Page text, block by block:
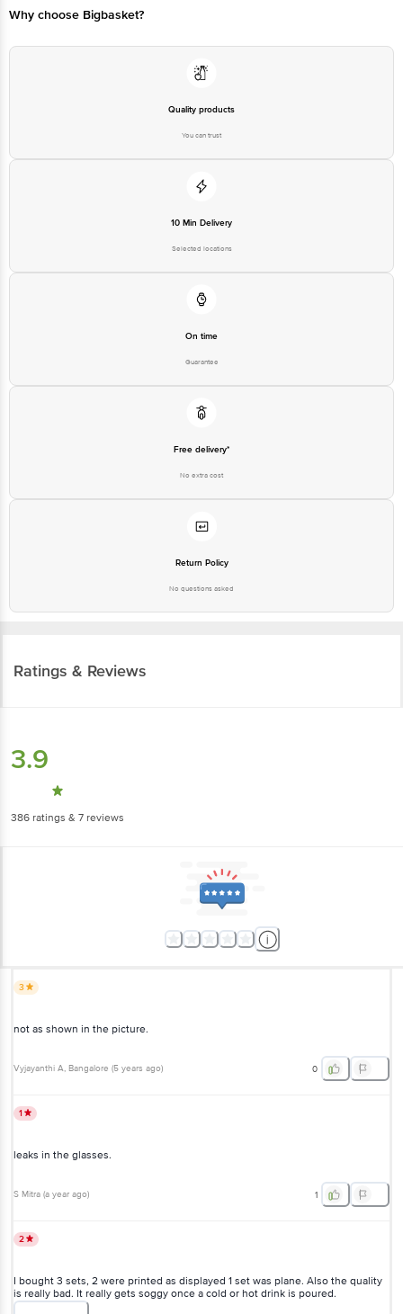
Junction 4th Floor, Tin Factory Bus Stop. KR Puram, Bangalore-560016,
Email: customerservice@bigbasket.com
Why choose Bigbasket?
Quality products
You can trust
10 Min Delivery
Selected locations
On time
Guarantee
Free delivery*
No extra cost
Return Policy
No questions asked
Ratings & Reviews
3.9
386 ratings & 7 reviews
3
not as shown in the picture.
Vyjayanthi A, Bangalore (5 years ago) 0
1
leaks in the glasses.
S Mitra (a year ago) 1
2
I bought 3 sets, 2 were printed as displayed 1 set was plane. Also the quality
is really bad. It really gets soggy once a cold or hot drink is poured.
Disappointing